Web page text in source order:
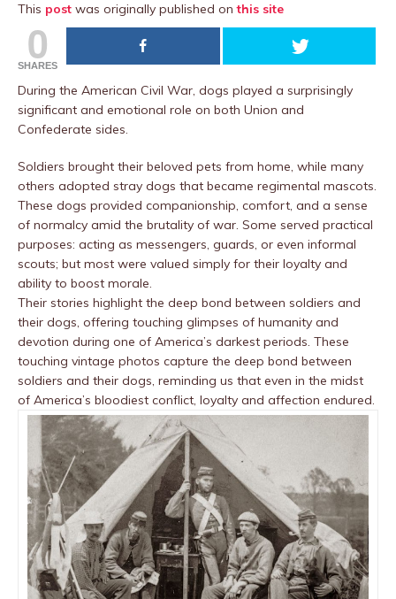
This post was originally published onthis site
0
SHARES
During the American Civil War, dogs played a surprisingly
significant and emotional role on both Union and
Confederate sides.
Soldiers brought their beloved pets from home, while many
others adopted stray dogs that became regimental mascots.
These dogs provided companionship, comfort, and a sense
of normalcy amid the brutality of war. Some served practical
purposes: acting as messengers, guards, or even informal
scouts; but most were valued simply for their loyalty and
ability to boost morale.
Their stories highlight the deep bond between soldiers and
their dogs, offering touching glimpses of humanity and
devotion during one of America’s darkest periods. These
touching vintage photos capture the deep bond between
soldiers and their dogs, reminding us that even in the midst
of America’s bloodiest conflict, loyalty and affection endured.